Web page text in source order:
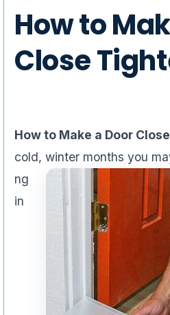
How to
Close
How to Make a Door
cold, winter months you
ng
in